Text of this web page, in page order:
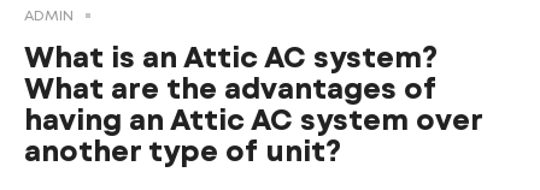
ADMIN
What is an Attic AC system?
What are the advantages of
having an Attic AC system over
another type of unit?